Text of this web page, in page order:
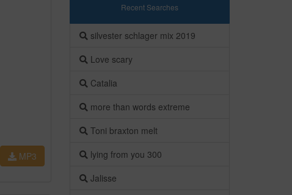
MP3
Recent Searches
silvester schlager mix 2019
Love scary
Catalia
more than words extreme
Toni braxton melt
lying from you 300
Jalisse